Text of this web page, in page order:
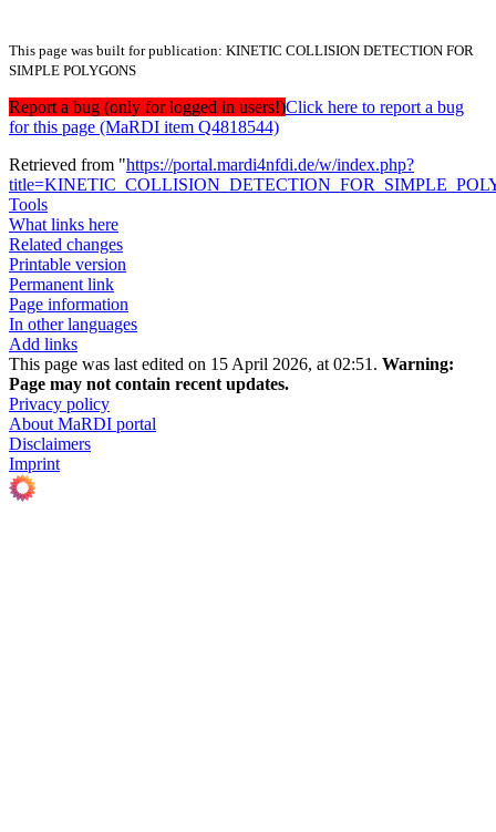
This page was built for publication: KINETIC COLLISION DETECTION FOR
SIMPLE POLYGONS
Report a bug (only for logged in users!)Click here to report a bug
for this page (MaRDI item Q4818544)
Retrieved from "https://portal.mardi4nfdi.de/w/index.php?
Tools
What links here
Related changes
Printable version
Permanent link
Page information
In other languages
Add links
This page was last edited on 15 April 2026, at 02:51. Warning:
Page may not contain recent updates.
Privacy policy
About MaRDI portal
Disclaimers
Imprint